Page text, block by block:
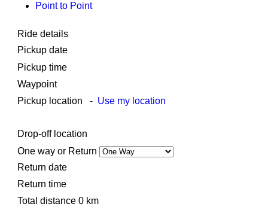
Point to Point
Ride details
Pickup date
Pickup time
Waypoint
Pickup location
- Use my location
Drop-off location
One way or Return
Return date
Return time
Total distance 0 km